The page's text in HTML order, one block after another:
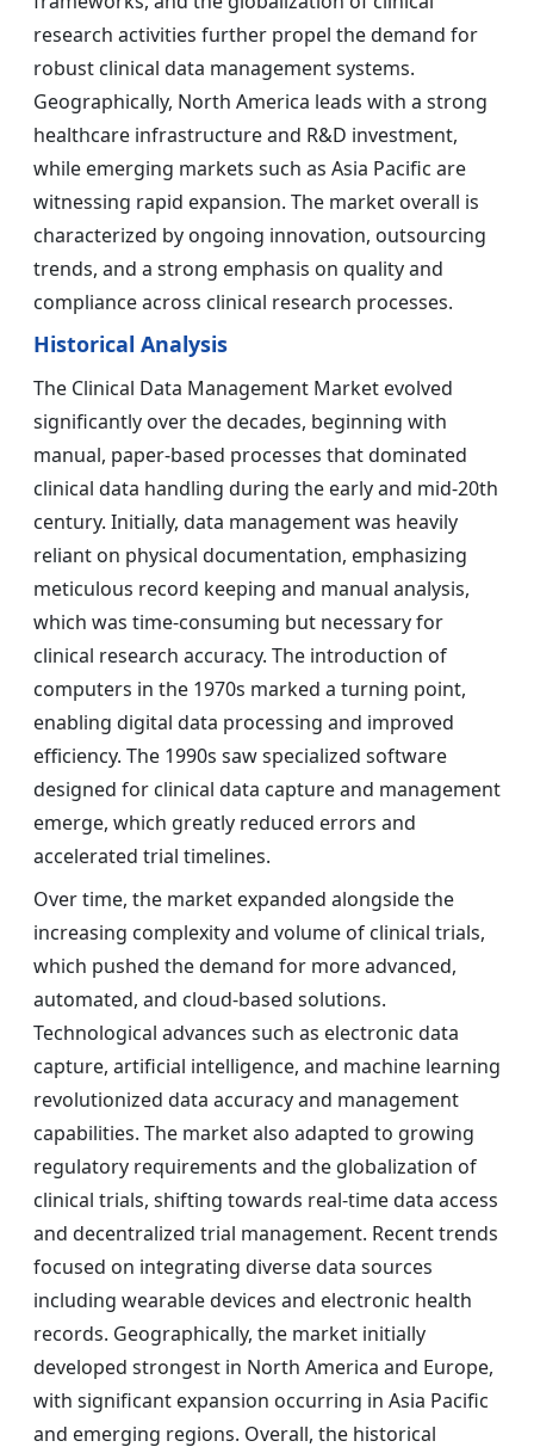
research activities further propel the demand for
robust clinical data management systems.
Geographically, North America leads with a strong
healthcare infrastructure and R&D investment,
while emerging markets such as Asia Pacific are
witnessing rapid expansion. The market overall is
characterized by ongoing innovation, outsourcing
trends, and a strong emphasis on quality and
compliance across clinical research processes.
Historical Analysis
The Clinical Data Management Market evolved
significantly over the decades, beginning with
manual, paper-based processes that dominated
clinical data handling during the early and mid-20th
century. Initially, data management was heavily
reliant on physical documentation, emphasizing
meticulous record keeping and manual analysis,
which was time-consuming but necessary for
clinical research accuracy. The introduction of
computers in the 1970s marked a turning point,
enabling digital data processing and improved
efficiency. The 1990s saw specialized software
designed for clinical data capture and management
emerge, which greatly reduced errors and
accelerated trial timelines.
Over time, the market expanded alongside the
increasing complexity and volume of clinical trials,
which pushed the demand for more advanced,
automated, and cloud-based solutions.
Technological advances such as electronic data
capture, artificial intelligence, and machine learning
revolutionized data accuracy and management
capabilities. The market also adapted to growing
regulatory requirements and the globalization of
clinical trials, shifting towards real-time data access
and decentralized trial management. Recent trends
focused on integrating diverse data sources
including wearable devices and electronic health
records. Geographically, the market initially
developed strongest in North America and Europe,
with significant expansion occurring in Asia Pacific
and emerging regions. Overall, the historical